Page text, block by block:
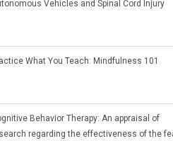
Vehicles and Spinal Cord Injury
What You Teach: Mindfulness 101
Behavior Therapy: An appraisal of
regarding the effectiveness of the